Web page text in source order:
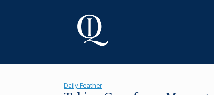
Daily Feather